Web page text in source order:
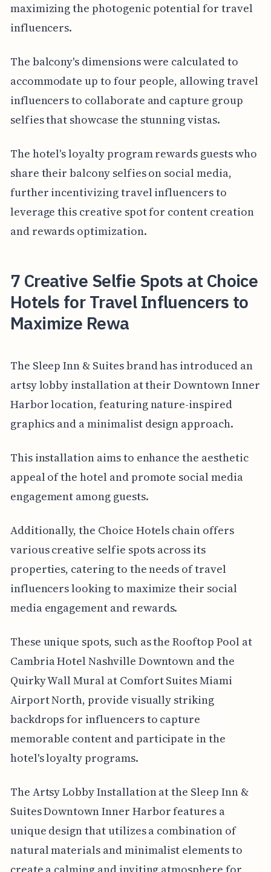
maximizing the photogenic potential for travel
influencers.
The balcony's dimensions were calculated to
accommodate up to four people, allowing travel
influencers to collaborate and capture group
selfies that showcase the stunning vistas.
The hotel's loyalty program rewards guests who
share their balcony selfies on social media,
further incentivizing travel influencers to
leverage this creative spot for content creation
and rewards optimization.
7 Creative Selfie Spots at Choice
Hotels for Travel Influencers to
Maximize Rewa
The Sleep Inn & Suites brand has introduced an
artsy lobby installation at their Downtown Inner
Harbor location, featuring nature-inspired
graphics and a minimalist design approach.
This installation aims to enhance the aesthetic
appeal of the hotel and promote social media
engagement among guests.
Additionally, the Choice Hotels chain offers
various creative selfie spots across its
properties, catering to the needs of travel
influencers looking to maximize their social
media engagement and rewards.
These unique spots, such as the Rooftop Pool at
Cambria Hotel Nashville Downtown and the
Quirky Wall Mural at Comfort Suites Miami
Airport North, provide visually striking
backdrops for influencers to capture
memorable content and participate in the
hotel's loyalty programs.
The Artsy Lobby Installation at the Sleep Inn &
Suites Downtown Inner Harbor features a
unique design that utilizes a combination of
natural materials and minimalist elements to